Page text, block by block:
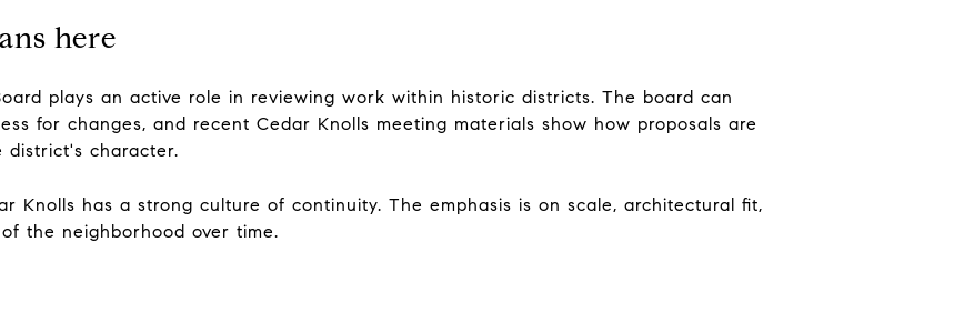
here
plays an active role in reviewing work within historic districts. The board can
for changes, and recent Cedar Knolls meeting materials show how proposals are
district's character.
Knolls has a strong culture of continuity. The emphasis is on scale, architectural fit,
the neighborhood over time.